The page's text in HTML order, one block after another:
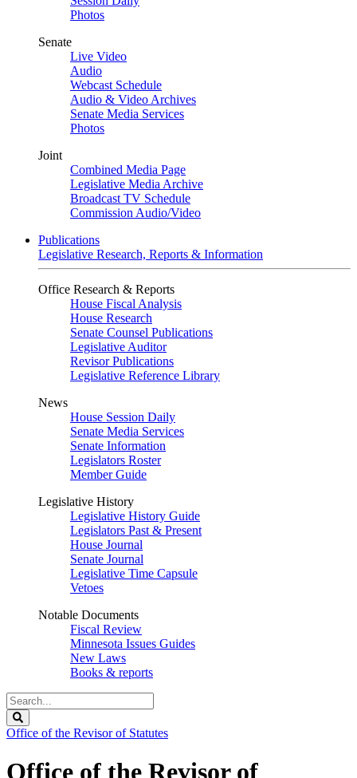
Photos
Senate
Live Video
Audio
Webcast Schedule
Audio & Video Archives
Senate Media Services
Photos
Joint
Combined Media Page
Legislative Media Archive
Broadcast TV Schedule
Commission Audio/Video
Publications
Legislative Research, Reports & Information
Office Research & Reports
House Fiscal Analysis
House Research
Senate Counsel Publications
Legislative Auditor
Revisor Publications
Legislative Reference Library
News
House Session Daily
Senate Media Services
Senate Information
Legislators Roster
Member Guide
Legislative History
Legislative History Guide
Legislators Past & Present
House Journal
Senate Journal
Legislative Time Capsule
Vetoes
Notable Documents
Fiscal Review
Minnesota Issues Guides
New Laws
Books & reports
Search
Legislature
Office of the Revisor of Statutes
Office of the Revisor of